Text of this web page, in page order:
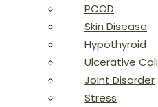
PCOD
Skin Disease
Hypothyroid
Ulcerative
Joint Disorder
Stress